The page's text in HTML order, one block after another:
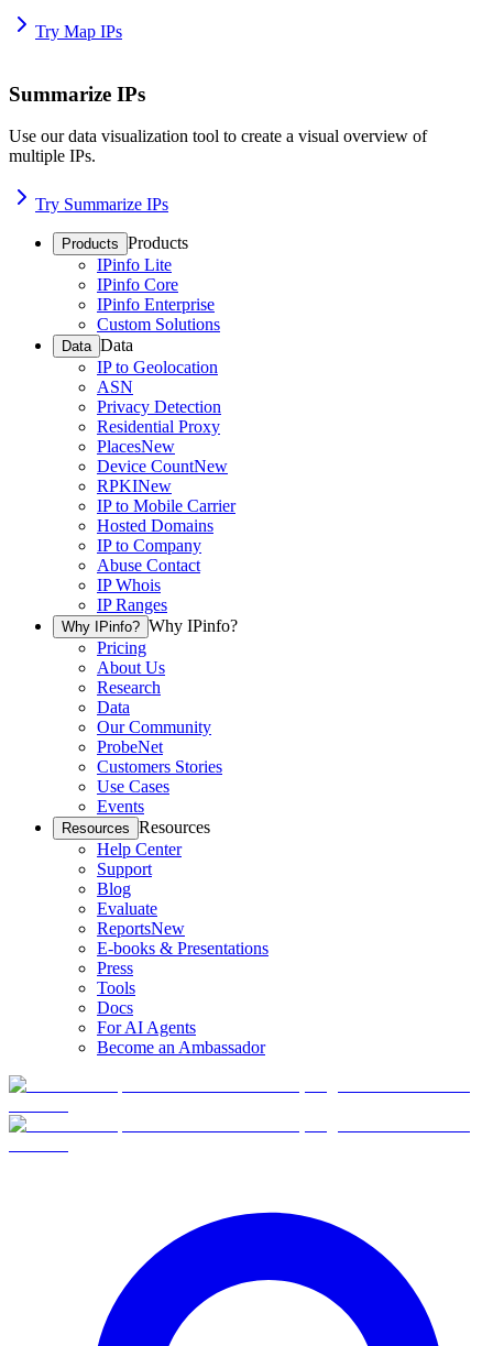
Try Map IPs
Summarize IPs
Use our data visualization tool to create a visual overview of
multiple IPs.
Try Summarize IPs
Products Products
IPinfo Lite
IPinfo Core
IPinfo Enterprise
Custom Solutions
Data Data
IP to Geolocation
ASN
Privacy Detection
Residential Proxy
PlacesNew
Device CountNew
RPKINew
IP to Mobile Carrier
Hosted Domains
IP to Company
Abuse Contact
IP Whois
IP Ranges
Why IPinfo? Why IPinfo?
Pricing
About Us
Research
Data
Our Community
ProbeNet
Customers Stories
Use Cases
Events
Resources Resources
Help Center
Support
Blog
Evaluate
ReportsNew
E-books & Presentations
Press
Tools
Docs
For AI Agents
Become an Ambassador